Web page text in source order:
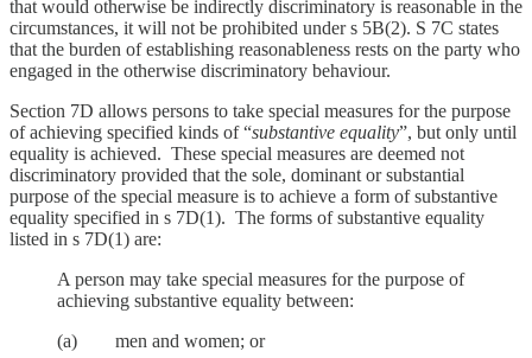
that would otherwise be indirectly discriminatory is reasonable in the
circumstances, it will not be prohibited under s 5B(2). S 7C states
that the burden of establishing reasonableness rests on the party who
engaged in the otherwise discriminatory behaviour.
Section 7D allows persons to take special measures for the purpose
of achieving specified kinds of “substantive equality”, but only until
equality is achieved. These special measures are deemed not
discriminatory provided that the sole, dominant or substantial
purpose of the special measure is to achieve a form of substantive
equality specified in s 7D(1). The forms of substantive equality
listed in s 7D(1) are:
A person may take special measures for the purpose of
achieving substantive equality between:
(a) men and women; or